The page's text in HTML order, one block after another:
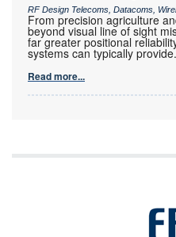
RF Design Telecoms, Datacoms,
From precision agriculture
beyond visual line of sight
far greater positional
systems can typically provide.
Read more...